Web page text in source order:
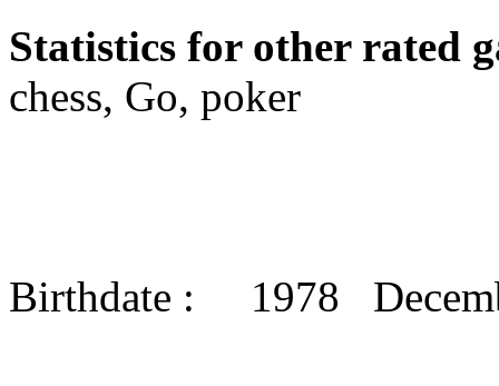
Statistics for other rated
chess, Go, poker
Birthdate : 1978